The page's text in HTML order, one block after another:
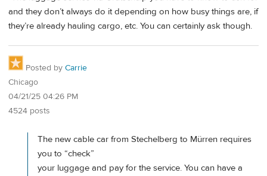
and they don’t always do it depending on how busy things are, if
they’re already hauling cargo, etc. You can certainly ask though.
Posted by Carrie
Chicago
04/21/25 04:26 PM
4524 posts
The new cable car from Stechelberg to Mürren requires
you to “check”
your luggage and pay for the service. You can have a